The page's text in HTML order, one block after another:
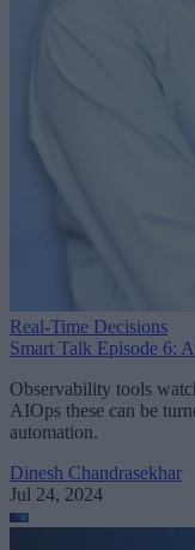
Real-Time Decisions
Smart Talk Episode 6:
Observability tools
AIOps these can be
automation.
Dinesh Chandrasekhar
Jul 24, 2024